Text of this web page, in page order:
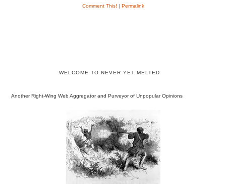
Comment This! | Permalink
WELCOME TO NEVER YET MELTED
Another Right-Wing Web Aggregator and Purveyor of Unpopular Opinions